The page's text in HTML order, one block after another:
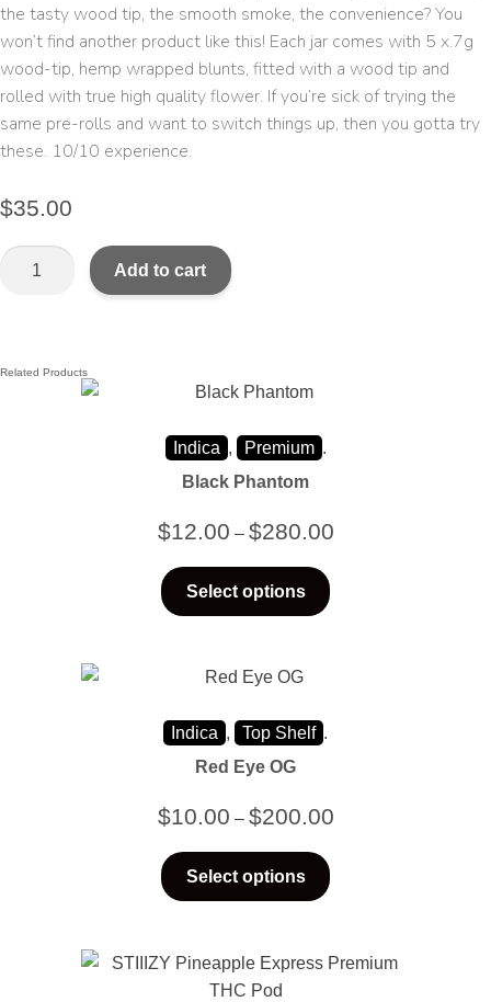
the tasty wood tip, the smooth smoke, the convenience? You
won’t find another product like this! Each jar comes with 5 x.7g
wood-tip, hemp wrapped blunts, fitted with a wood tip and
rolled with true high quality flower. If you’re sick of trying the
same pre-rolls and want to switch things up, then you gotta try
these. 10/10 experience.
$35.00
Add to cart
Related Products
Indica , Premium .
Black Phantom
$12.00 – $280.00
Select options
Indica , Top Shelf .
Red Eye OG
$10.00 – $200.00
Select options